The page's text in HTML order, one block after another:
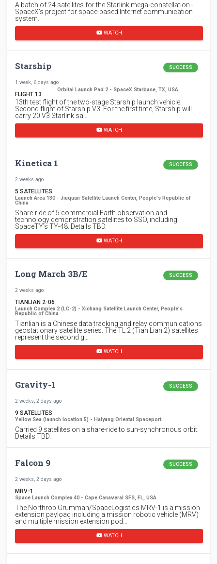
A batch of 24 satellites for the Starlink mega-constellation -
SpaceX's project for space-based Internet communication
system.
WATCH
Starship SUCCESS
1 week, 6 days ago
FLIGHT 13
Orbital Launch Pad 2 - SpaceX Starbase, TX, USA
13th test flight of the two-stage Starship launch vehicle.
Second flight of Starship V3. For the first time, Starship will
carry 20 V3 Starlink sa…
WATCH
Kinetica 1 SUCCESS
2 weeks ago
5 SATELLITES
Launch Area 130 - Jiuquan Satellite Launch Center, People's Republic of
China
Share-ride of 5 commercial Earth observation and
technology demonstration satellites to SSO, including
SpaceTY's TY-48. Details TBD.
WATCH
Long March 3B/E SUCCESS
2 weeks ago
TIANLIAN 2-06
Launch Complex 2 (LC-2) - Xichang Satellite Launch Center, People's
Republic of China
Tianlian is a Chinese data tracking and relay communications
geostationary satellite series. The TL 2 (Tian Lian 2) satellites
represent the second g…
WATCH
Gravity-1 SUCCESS
2 weeks, 2 days ago
9 SATELLITES
Yellow Sea (launch location 5) - Haiyang Oriental Spaceport
Carried 9 satellites on a share-ride to sun-synchronous orbit.
Details TBD.
Falcon 9 SUCCESS
2 weeks, 2 days ago
MRV-1
Space Launch Complex 40 - Cape Canaveral SFS, FL, USA
The Northrop Grumman/SpaceLogistics MRV-1 is a mission
extension payload including a mission robotic vehicle (MRV)
and multiple mission extension pod…
WATCH